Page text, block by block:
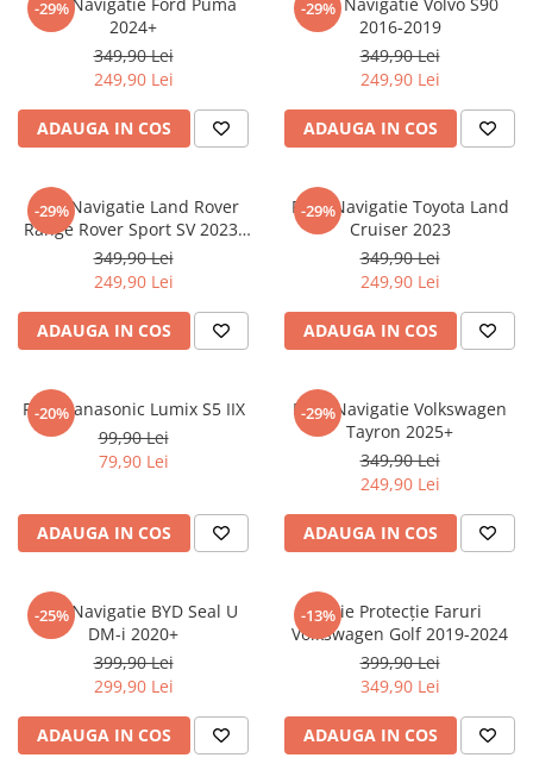
Nokia
Oppo
Oukitel
Palm
Panasonic
Plum
Posh
Razer
Sharp
Sony
T-mobile
Tecno
Ulefone
Umidigi
Vodafone
Xiaomi
Yezz
ZTE
-29%
2024+
349,90 Lei
249,90 Lei
ADAUGA IN COS
-29%
2016-2019
349,90 Lei
249,90 Lei
ADAUGA IN COS
-29%
Folie Navigatie Land Rover
Range Rover Sport SV 2023-
2024
349,90 Lei
249,90 Lei
ADAUGA IN COS
-29%
Folie Navigatie Toyota Land
Cruiser 2023
349,90 Lei
249,90 Lei
ADAUGA IN COS
-20%
Folie Panasonic Lumix S5 IIX
99,90 Lei
79,90 Lei
ADAUGA IN COS
-29%
Folie Navigatie Volkswagen
Tayron 2025+
349,90 Lei
249,90 Lei
ADAUGA IN COS
-25%
Folie Navigatie BYD Seal U
DM-i 2020+
399,90 Lei
299,90 Lei
ADAUGA IN COS
-13%Folie Protecție Faruri
Volkswagen Golf 2019-2024
399,90 Lei
349,90 Lei
ADAUGA IN COS